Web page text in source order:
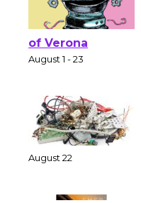
of Verona